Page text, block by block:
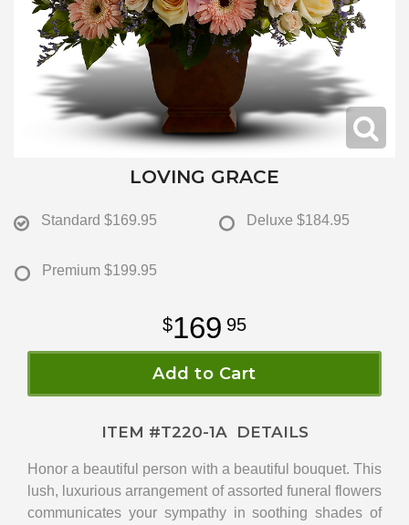
LOVING GRACE
Standard $169.95 Deluxe $184.95
Premium $199.95
169 95
Add to Cart
ITEM #T220-1ADETAILS
Honor a beautiful person with a beautiful bouquet. This
lush, luxurious arrangement of assorted funeral flowers
communicates your sympathy in soothing shades of